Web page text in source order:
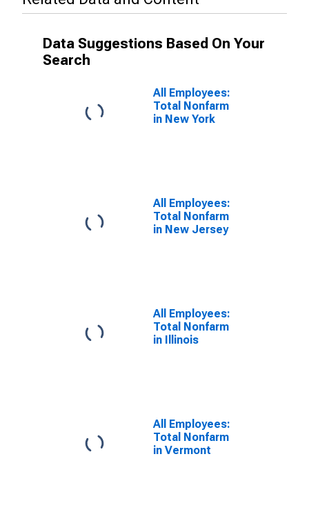
Data Suggestions Based On Your
Search
All Employees:
Total Nonfarm
in New York
All Employees:
Total Nonfarm
in New Jersey
All Employees:
Total Nonfarm
in Illinois
All Employees:
Total Nonfarm
in Vermont